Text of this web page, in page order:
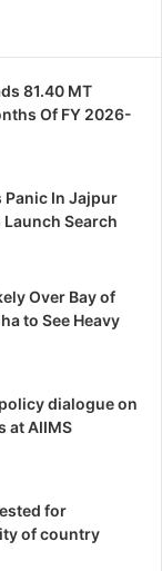
81.40 MT
Of FY 2026-
In Jajpur
Search
Over Bay of
to See Heavy
dialogue on
at AIIMS
for
of country